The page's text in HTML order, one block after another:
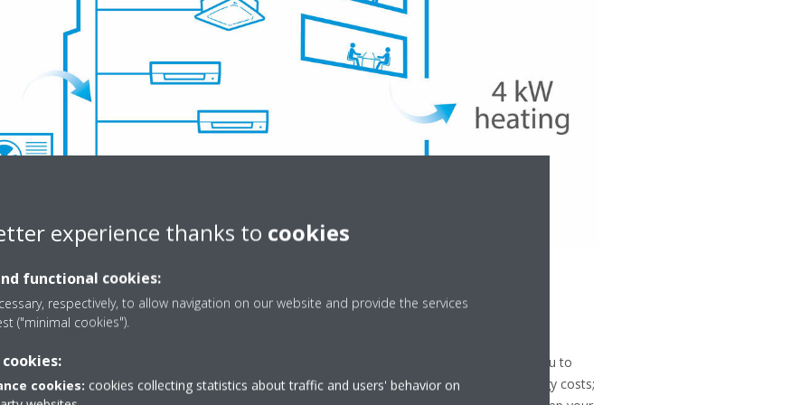
energy use in your building
incredibly smart. That's because they can be linked to our cloud control, which allows you to
your commercial building at any time, from anywhere. You also get full control of your energy costs;
experience thanks to cookies
functional cookies:
respectively, to allow navigation on our website and provide the services
("minimal cookies").
cookies: cookies collecting statistics about traffic and users' behavior on